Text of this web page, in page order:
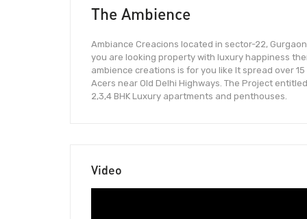
The Ambience
Ambiance Creacions located in sector-22,
you are looking property with luxury happiness
ambience creations is for you like It spread over 15
Acers near Old Delhi Highways. The Project entitled
2,3,4 BHK Luxury apartments and penthouses.
Video